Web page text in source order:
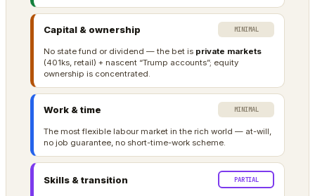
Capital & ownership MINIMAL
No state fund or dividend — the bet is private markets
(401ks, retail) + nascent “Trump accounts”; equity
ownership is concentrated.
Work & time MINIMAL
The most flexible labour market in the rich world — at-will,
no job guarantee, no short-time-work scheme.
Skills & transition PARTIAL